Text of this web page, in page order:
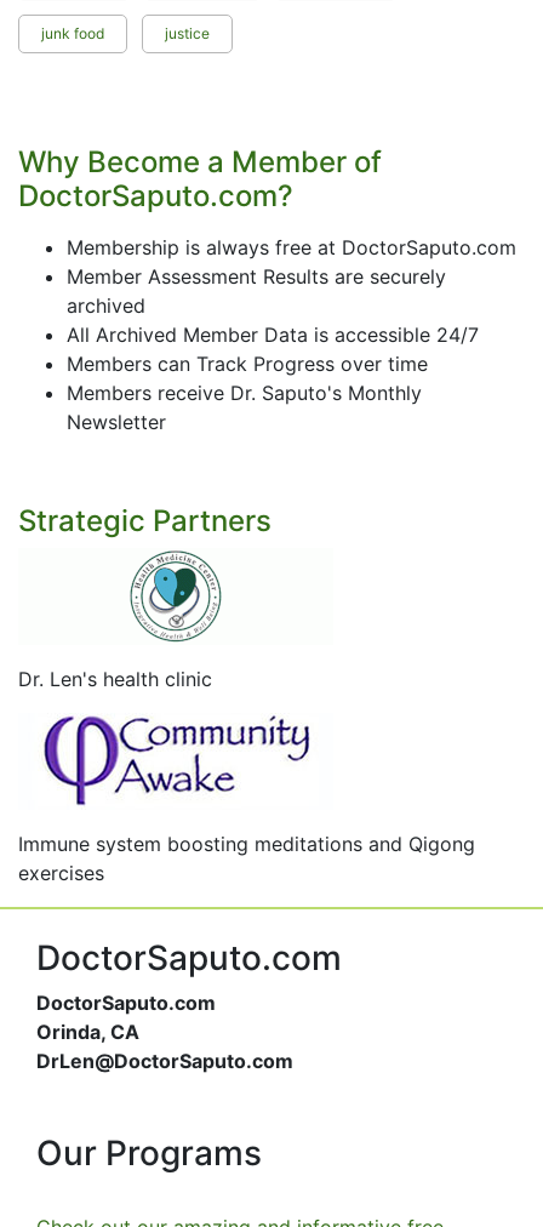
junk food justice
Why Become a Member of
DoctorSaputo.com?
Membership is always free at DoctorSaputo.com
Member Assessment Results are securely
archived
All Archived Member Data is accessible 24/7
Members can Track Progress over time
Members receive Dr. Saputo's Monthly
Newsletter
Strategic Partners
Dr. Len's health clinic
Immune system boosting meditations and Qigong
exercises
DoctorSaputo.com
DoctorSaputo.com
Orinda, CA
DrLen@DoctorSaputo.com
Our Programs